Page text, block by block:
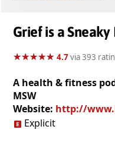
Grief is a Sneaky
★★★★★
★★★★★ 4.7via 393
A health & fitness
MSW
Website: http://
Explicit